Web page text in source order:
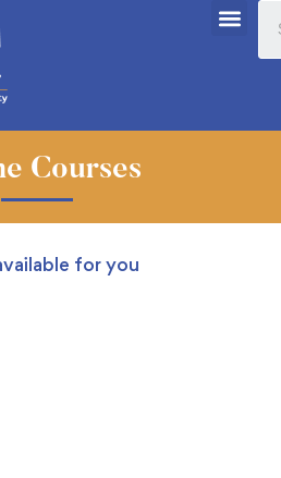
Courses
for you